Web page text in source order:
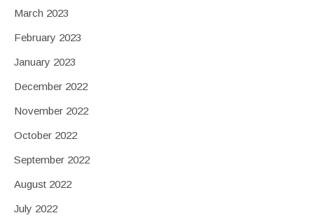
March 2023
February 2023
January 2023
December 2022
November 2022
October 2022
September 2022
August 2022
July 2022